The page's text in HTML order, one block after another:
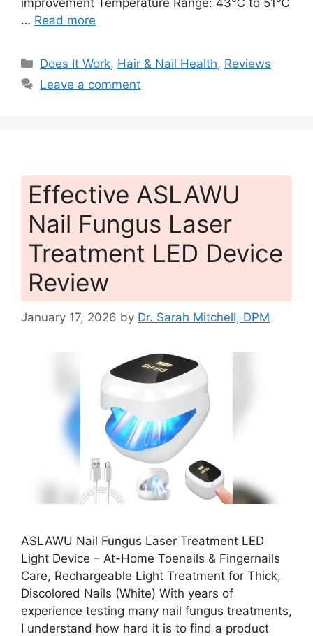
… Read more
Categories
Does It Work, Hair & Nail Health, Reviews
Leave a comment
Effective ASLAWU
Nail Fungus Laser
Treatment LED Device
Review
January 17, 2026 by Dr. Sarah Mitchell, DPM
ASLAWU Nail Fungus Laser Treatment LED
Light Device – At-Home Toenails & Fingernails
Care, Rechargeable Light Treatment for Thick,
Discolored Nails (White) With years of
experience testing many nail fungus treatments,
I understand how hard it is to find a product